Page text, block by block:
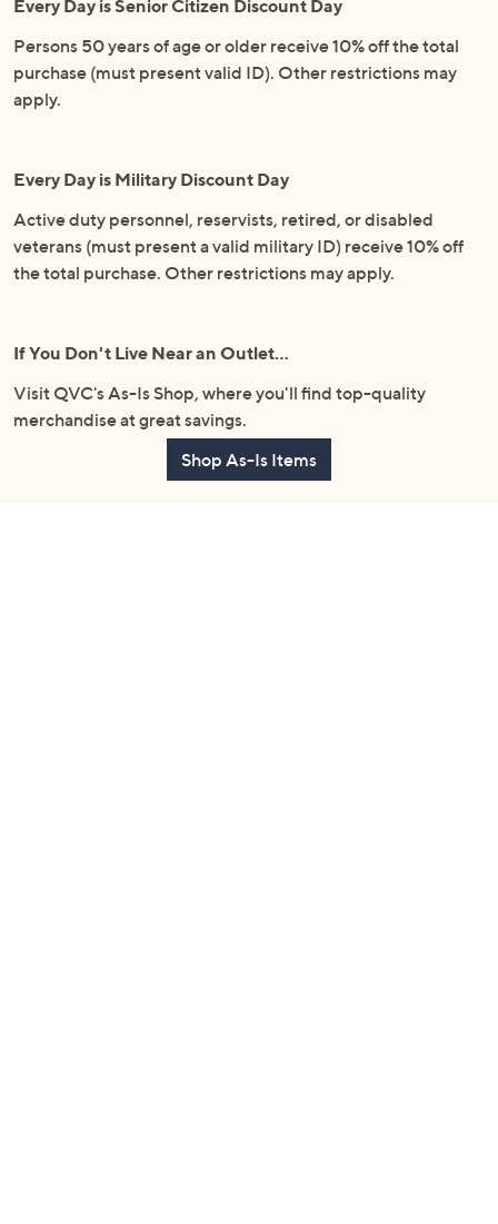
Every Day is Senior Citizen Discount Day
Persons 50 years of age or older receive 10% off the total
purchase (must present valid ID). Other restrictions may
apply.
Every Day is Military Discount Day
Active duty personnel, reservists, retired, or disabled
veterans (must present a valid military ID) receive 10% off
the total purchase. Other restrictions may apply.
If You Don't Live Near an Outlet…
Visit QVC's As-Is Shop, where you'll find top-quality
merchandise at great savings.
Shop As-Is Items